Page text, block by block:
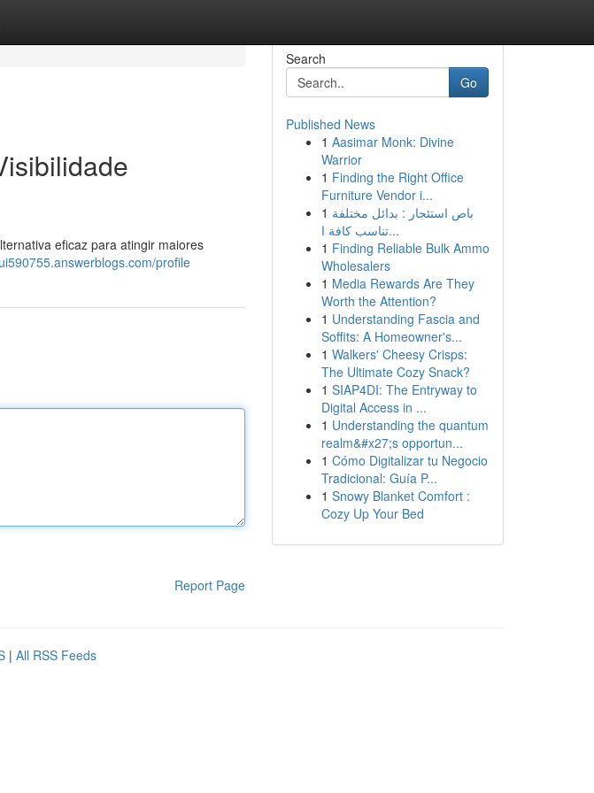
eficaz para atingir maiores
profile
Report Page
Search
Go
Published News
1 Aasimar Monk: Divine
Warrior
1 Finding the Right Office
Furniture Vendor i...
1 باص استئجار : بدائل مختلفة
تناسب كافة ا...
1 Finding Reliable Bulk Ammo
Wholesalers
1 Media Rewards Are They
Worth the Attention?
1 Understanding Fascia and
Soffits: A Homeowner's...
1 Walkers' Cheesy Crisps:
The Ultimate Cozy Snack?
1 SIAP4DI: The Entryway to
Digital Access in ...
1 Understanding the quantum
realm&#x27;s opportun...
1 Cómo Digitalizar tu Negocio
Tradicional: Guía P...
1 Snowy Blanket Comfort :
Cozy Up Your Bed
| All RSS Feeds